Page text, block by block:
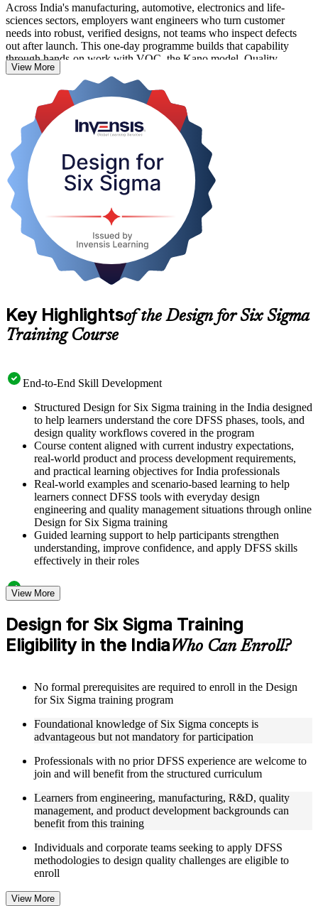
Across India's manufacturing, automotive, electronics and life-
sciences sectors, employers want engineers who turn customer
needs into robust, verified designs, not teams who inspect defects
out after launch. This one-day programme builds that capability
through hands-on work with VOC, the Kano model, Quality
Function Deployment, the Pugh matrix, Design FMEA and robust
Delivered in live virtual, classroom and corporate formats, it suits
anyone designing new products or processes, including Six Sigma
Green Belts and Black Belts adding DMADV to their toolkit. You
finish able to apply DFSS on your next project and receive a course
completion record from Invensis Learning.
View More
Key Highlightsof the Design for Six Sigma
Training Course
End-to-End Skill Development
Structured Design for Six Sigma training in the India designed
to help learners understand the core DFSS phases, tools, and
design quality workflows covered in the program
Course content aligned with current industry expectations,
real-world product and process development requirements,
and practical learning objectives for India professionals
Real-world examples and scenario-based learning to help
learners connect DFSS tools with everyday design
engineering and quality management situations through online
Design for Six Sigma training
Guided learning support to help participants strengthen
understanding, improve confidence, and apply DFSS skills
effectively in their roles
Structured Courseware and Learning Resources
Access to organized DFSS course materials including Kano
model analysis worksheets, QFD house of quality templates,
and Pugh concept selection matrices designed to support step-
by-step learning
project definition through verification
Practice activities, assignments, and scenario-based exercises
to help learners apply DFSS tools in realistic design and
development situations as part of a practical Design for Six
Sigma bootcamp
Supplementary learning aids such as Taguchi DOE reference
guides, DFMEA worksheets, noise management strategy
templates, and parameter optimization guides
Instructor-Led, Practical Learning Experience
practitioners with hands-on domain expertise across
manufacturing, engineering, R&D, and product development
sectors
Real-world examples, case discussions, and applied design
optimization exercises to improve practical understanding of
View More
Design for Six Sigma Training
Eligibility in the IndiaWho Can Enroll?
No formal prerequisites are required to enroll in the Design
for Six Sigma training program
Foundational knowledge of Six Sigma concepts is
advantageous but not mandatory for participation
Professionals with no prior DFSS experience are welcome to
join and will benefit from the structured curriculum
Learners from engineering, manufacturing, R&D, quality
management, and product development backgrounds can
benefit from this training
Individuals and corporate teams seeking to apply DFSS
methodologies to design quality challenges are eligible to
enroll
View More